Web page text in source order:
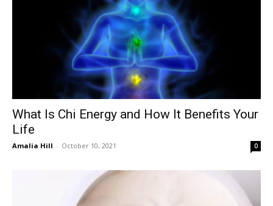
What Is Chi Energy and How It Benefits Your
Life
Amalia Hill - October 10, 2021 0